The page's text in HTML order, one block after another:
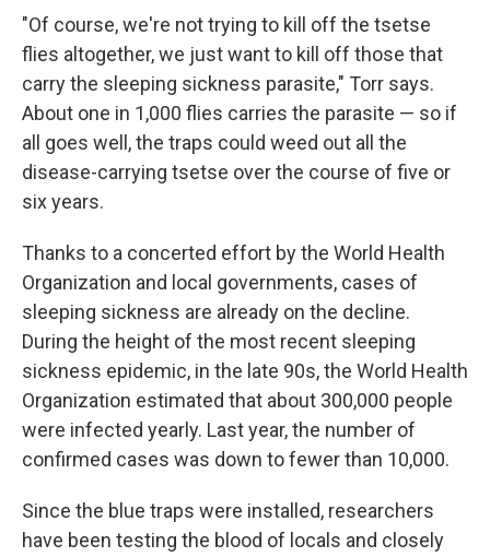
"Of course, we're not trying to kill off the tsetse
flies altogether, we just want to kill off those that
carry the sleeping sickness parasite," Torr says.
About one in 1,000 flies carries the parasite — so if
all goes well, the traps could weed out all the
disease-carrying tsetse over the course of five or
six years.
Thanks to a concerted effort by the World Health
Organization and local governments, cases of
sleeping sickness are already on the decline.
During the height of the most recent sleeping
sickness epidemic, in the late 90s, the World Health
Organization estimated that about 300,000 people
were infected yearly. Last year, the number of
confirmed cases was down to fewer than 10,000.
Since the blue traps were installed, researchers
have been testing the blood of locals and closely